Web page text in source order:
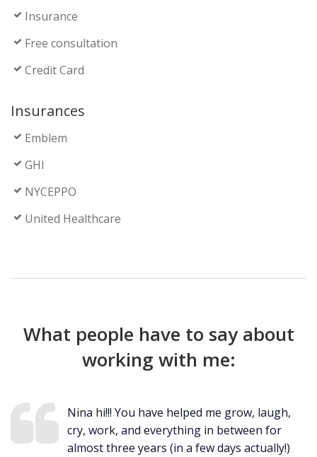
Insurance
Free consultation
Credit Card
Insurances
Emblem
GHI
NYCEPPO
United Healthcare
What people have to say about
working with me:
Nina hi!!! You have helped me grow, laugh,
cry, work, and everything in between for
almost three years (in a few days actually!)